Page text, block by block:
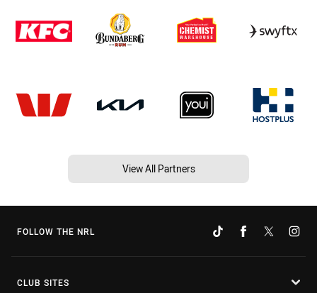
View All Partners
FOLLOW THE NRL
CLUB SITES